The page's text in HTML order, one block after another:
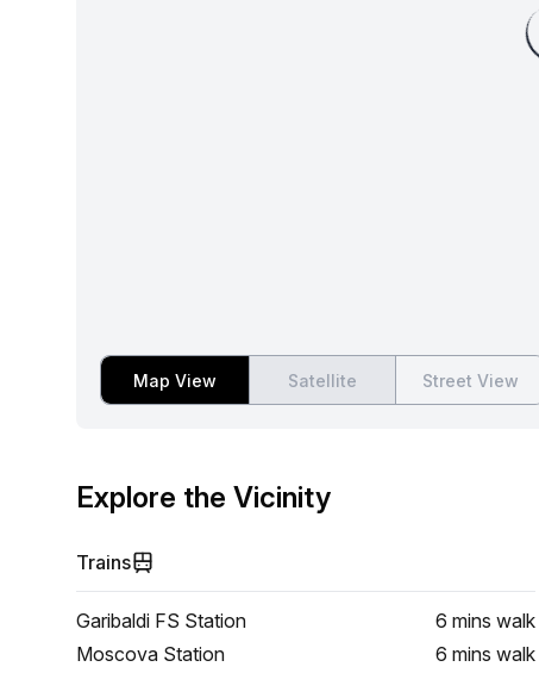
Map View Satellite Street View
Explore the Vicinity
Trains
Garibaldi FS Station 6 mins walk
Moscova Station
6 mins walk